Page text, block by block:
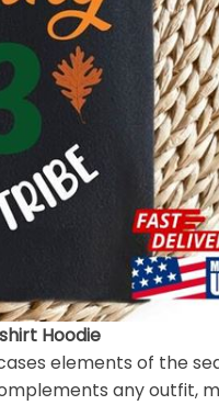
Hoodie
elements of the
any outfit,